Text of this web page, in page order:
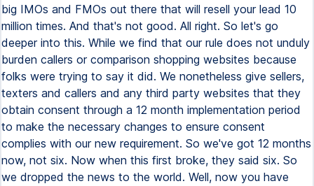
big IMOs and FMOs out there that will resell your lead 10
million times. And that's not good. All right. So let's go
deeper into this. While we find that our rule does not unduly
burden callers or comparison shopping websites because
folks were trying to say it did. We nonetheless give sellers,
texters and callers and any third party websites that they
obtain consent through a 12 month implementation period
to make the necessary changes to ensure consent
complies with our new requirement. So we've got 12 months
now, not six. Now when this first broke, they said six. So
we dropped the news to the world. Well, now you have